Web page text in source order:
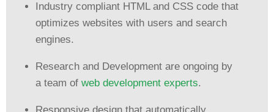
Industry compliant HTML and CSS code that
optimizes websites with users and search
engines.
Research and Development are ongoing by
a team of web development experts.